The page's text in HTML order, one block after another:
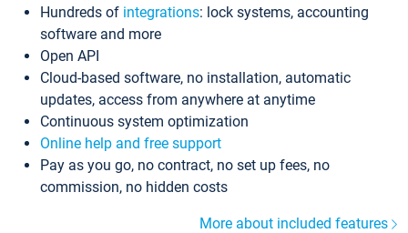
Hundreds of integrations: lock systems, accounting
software and more
Open API
Cloud-based software, no installation, automatic
updates, access from anywhere at anytime
Continuous system optimization
Online help and free support
Pay as you go, no contract, no set up fees, no
commission, no hidden costs
More about included features